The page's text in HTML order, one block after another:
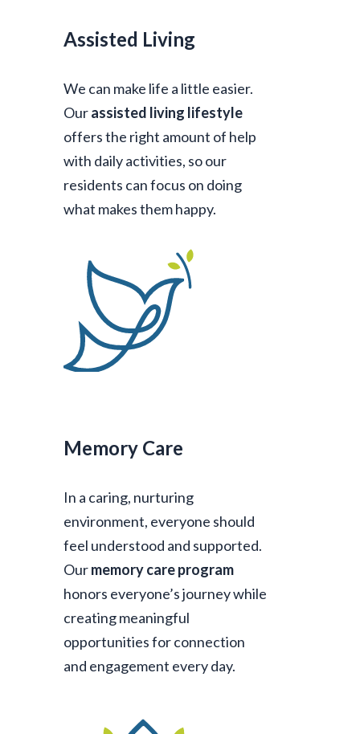
Assisted Living
We can make life a little easier.
Ourassisted living lifestyle
offers the right amount of help
with daily activities, so our
residents can focus on doing
what makes them happy.
Memory Care
In a caring, nurturing
environment, everyone should
feel understood and supported.
Ourmemory care program
honors everyone’s journey while
creating meaningful
opportunities for connection
and engagement every day.